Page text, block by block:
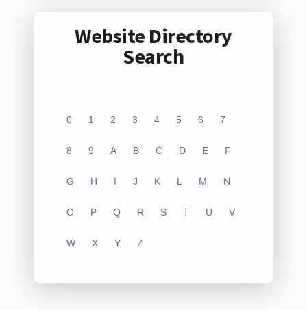
Website Directory
Search
0 1 2 3 4 5 6 7
8 9 A B C D E F
G H I J K L M N
O P Q R S T U V
W X Y Z